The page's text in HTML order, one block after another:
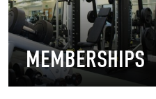
MEMBERSHIPS